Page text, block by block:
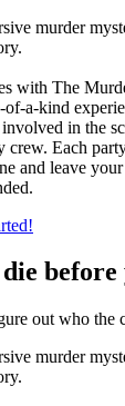
murder
with The
of-a-kind
in the
Each
and leave
before
out who the
murder